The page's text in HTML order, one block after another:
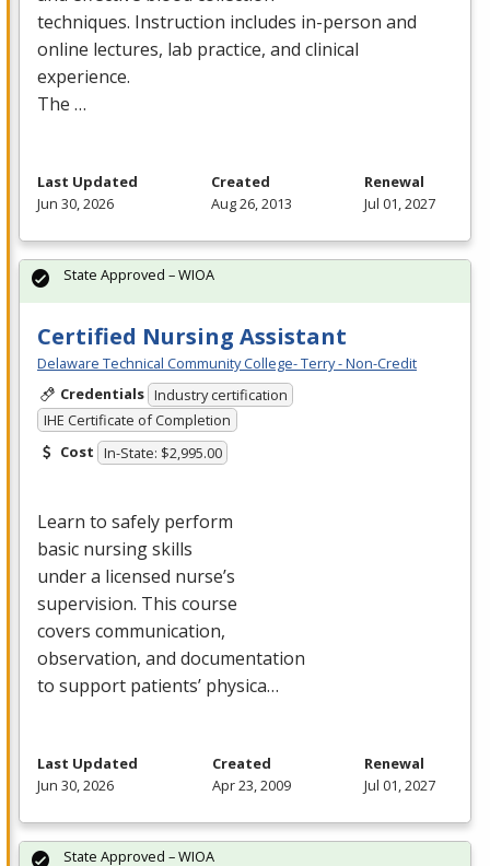
techniques. Instruction includes in-person and
online lectures, lab practice, and clinical
experience.
The …
Last Updated
Jun 30, 2026
Created
Aug 26, 2013
Renewal
Jul 01, 2027
Certified Nursing Assistant
Delaware Technical Community College- Terry - Non-Credit
Credentials Industry certification
IHE Certificate of Completion
Cost In-State: $2,995.00
Learn to safely perform
basic nursing skills
under a licensed nurse’s
supervision. This course
covers communication,
observation, and documentation
to support patients’ physica…
State Approved – WIOA
Last Updated
Jun 30, 2026
Created
Apr 23, 2009
Renewal
Jul 01, 2027
State Approved – WIOA